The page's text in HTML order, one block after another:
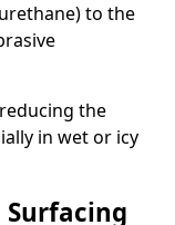
to the
the
in wet or icy
Surfacing